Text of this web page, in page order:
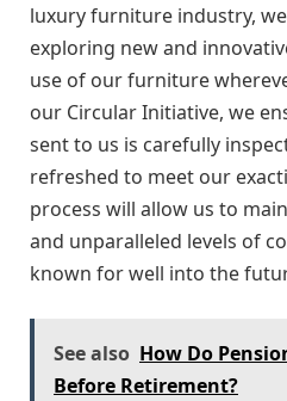
luxury furniture industry,
exploring new and
use of our furniture
our Circular Initiative, we
sent to us is carefully
refreshed to meet our
process will allow us to
and unparalleled levels of
known for well into the
See also How Do
Before Retirement?